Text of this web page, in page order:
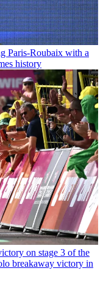
Paris-Roubaix with a
history
on stage 3 of the
breakaway victory in